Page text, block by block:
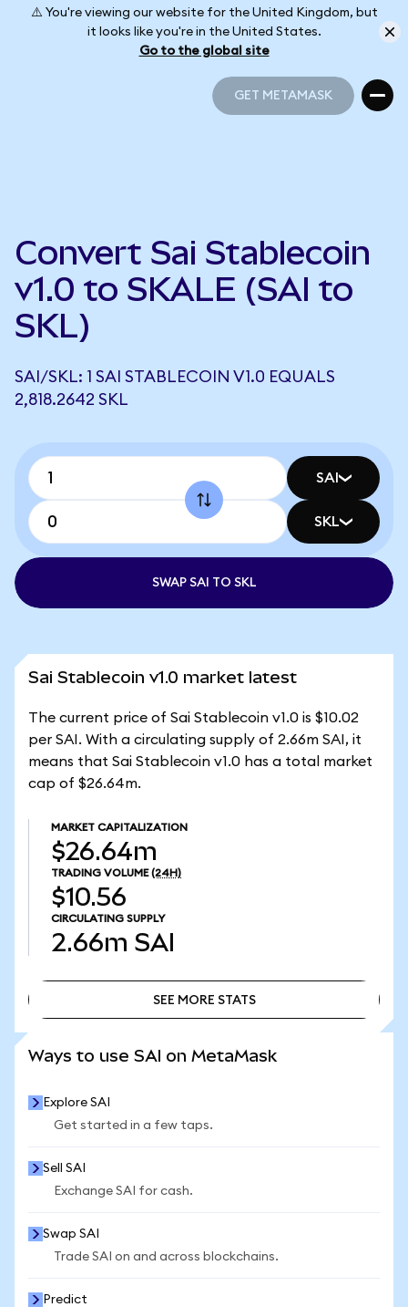
⚠️ You're viewing our website for the United Kingdom, but
it looks like you're in the United States.
Go to the global site
GET METAMASK
Convert Sai Stablecoin
v1.0 to SKALE (SAI to
SKL)
SAI/SKL: 1 SAI STABLECOIN V1.0 EQUALS
2,818.2642 SKL
SAI
SKL
SWAP SAI TO SKL
Sai Stablecoin v1.0 market latest
The current price of Sai Stablecoin v1.0 is $10.02
per SAI. With a circulating supply of 2.66m SAI, it
means that Sai Stablecoin v1.0 has a total market
cap of $26.64m.
MARKET CAPITALIZATION
$26.64m
TRADING VOLUME (24H)
$10.56
CIRCULATING SUPPLY
2.66m SAI
SEE MORE STATS
Ways to use SAI on MetaMask
Explore SAI
Get started in a few taps.
Sell SAI
Exchange SAI for cash.
Swap SAI
Trade SAI on and across blockchains.
Predict